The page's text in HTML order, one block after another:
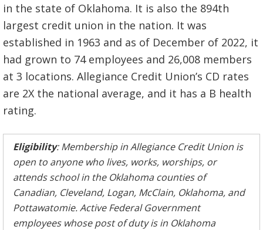
in the state of Oklahoma. It is also the 894th
largest credit union in the nation. It was
established in 1963 and as of December of 2022, it
had grown to 74 employees and 26,008 members
at 3 locations. Allegiance Credit Union’s CD rates
are 2X the national average, and it has a B health
rating.
Eligibility: Membership in Allegiance Credit Union is
open to anyone who lives, works, worships, or
attends school in the Oklahoma counties of
Canadian, Cleveland, Logan, McClain, Oklahoma, and
Pottawatomie. Active Federal Government
employees whose post of duty is in Oklahoma